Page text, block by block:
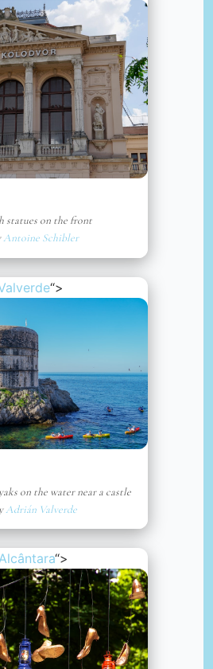
statues on the front
Antoine Schibler
“>
on the water near a castle
Adrián Valverde
“>